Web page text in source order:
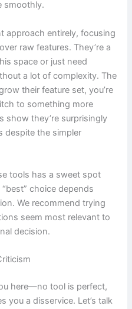
smoothly.
approach entirely, focusing
raw features. They’re a
space or just need
a lot of complexity. The
their feature set, you’re
to something more
show they’re surprisingly
despite the simpler
tools has a sweet spot
choice depends
We recommend trying
seem most relevant to
decision.
here—no tool is perfect,
you a disservice. Let’s talk